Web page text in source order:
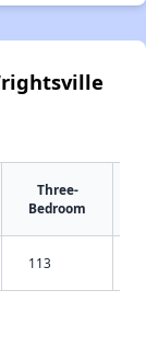
Three-
Bedroom
113